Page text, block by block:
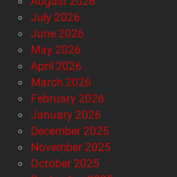
July 2026
June 2026
May 2026
April 2026
March 2026
February 2026
January 2026
December 2025
November 2025
October 2025